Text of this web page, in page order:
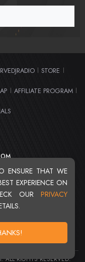
ENSURE THAT WE
EXPERIENCE ON
OUR PRIVACY
STORE
AFFILIATE PROGRAM
OHIO 44103
ALL RIGHTS RESERVED.